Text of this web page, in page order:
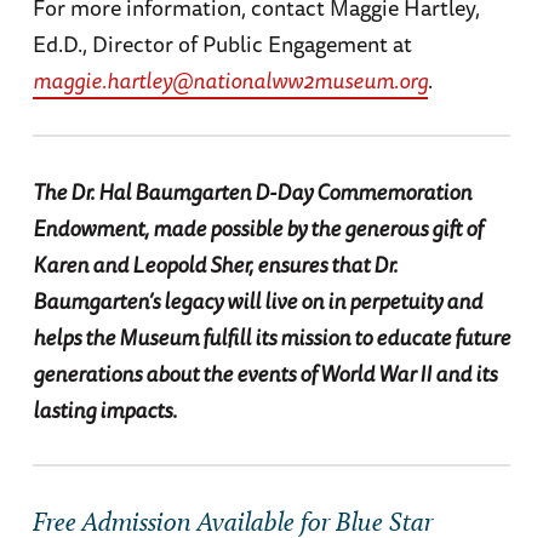
For more information, contact Maggie Hartley,
Ed.D., Director of Public Engagement at
maggie.hartley@nationalww2museum.org.
The Dr. Hal Baumgarten D-Day Commemoration
Endowment, made possible by the generous gift of
Karen and Leopold Sher, ensures that Dr.
Baumgarten’s legacy will live on in perpetuity and
helps the Museum fulfill its mission to educate future
generations about the events of World War II and its
lasting impacts.
Free Admission Available for Blue Star